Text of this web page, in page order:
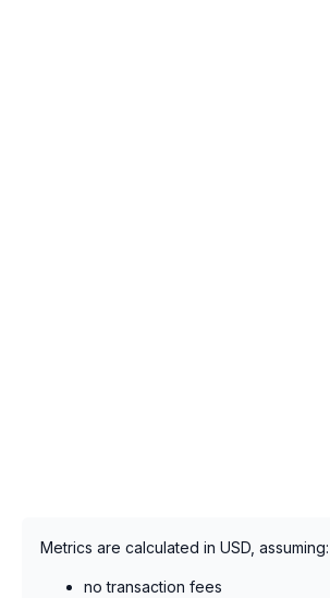
Metrics are calculated in USD, assuming:
no transaction fees